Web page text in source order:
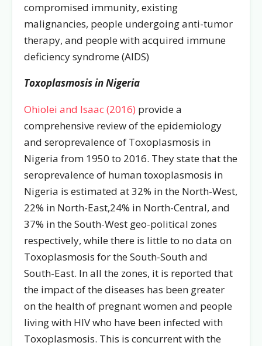
compromised immunity, existing
malignancies, people undergoing anti-tumor
therapy, and people with acquired immune
deficiency syndrome (AIDS)
Toxoplasmosis in Nigeria
Ohiolei and Isaac (2016) provide a
comprehensive review of the epidemiology
and seroprevalence of Toxoplasmosis in
Nigeria from 1950 to 2016. They state that the
seroprevalence of human toxoplasmosis in
Nigeria is estimated at 32% in the North-West,
22% in North-East,24% in North-Central, and
37% in the South-West geo-political zones
respectively, while there is little to no data on
Toxoplasmosis for the South-South and
South-East. In all the zones, it is reported that
the impact of the diseases has been greater
on the health of pregnant women and people
living with HIV who have been infected with
Toxoplasmosis. This is concurrent with the